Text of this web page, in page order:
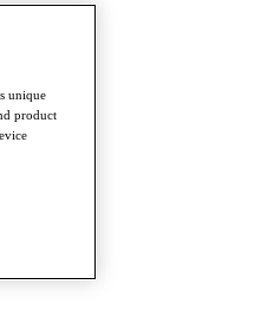
unique
product